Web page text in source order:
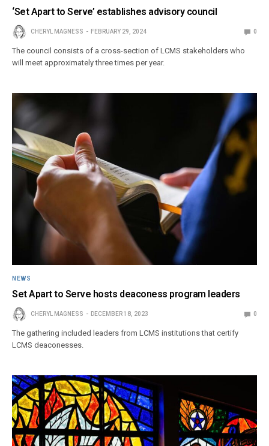
‘Set Apart to Serve’ establishes advisory council
CHERYL MAGNESS FEBRUARY 29, 2024 0
The council consists of a cross-section of LCMS stakeholders who
will meet approximately three times per year.
NEWS
Set Apart to Serve hosts deaconess program leaders
CHERYL MAGNESS DECEMBER 18, 2023 0
The gathering included leaders from LCMS institutions that certify
LCMS deaconesses.